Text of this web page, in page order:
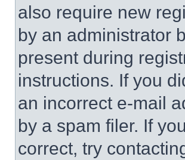
also require new
by an administrator
present during
instructions. If you
an incorrect e-mail
by a spam filer. If
correct, try